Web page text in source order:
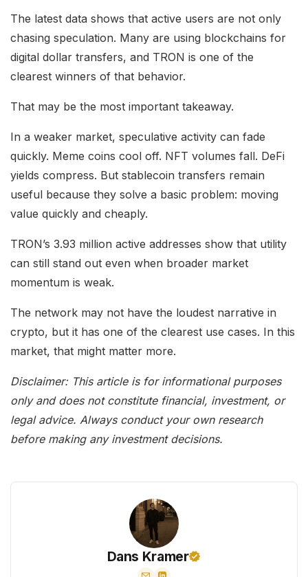
The latest data shows that active users are not only
chasing speculation. Many are using blockchains for
digital dollar transfers, and TRON is one of the
clearest winners of that behavior.
That may be the most important takeaway.
In a weaker market, speculative activity can fade
quickly. Meme coins cool off. NFT volumes fall. DeFi
yields compress. But stablecoin transfers remain
useful because they solve a basic problem: moving
value quickly and cheaply.
TRON’s 3.93 million active addresses show that utility
can still stand out even when broader market
momentum is weak.
The network may not have the loudest narrative in
crypto, but it has one of the clearest use cases. In this
market, that might matter more.
Disclaimer: This article is for informational purposes
only and does not constitute financial, investment, or
legal advice. Always conduct your own research
before making any investment decisions.
Dans Kramer